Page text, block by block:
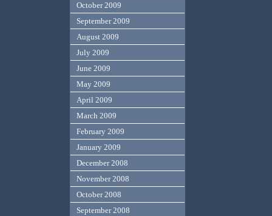
October 2009
September 2009
August 2009
July 2009
June 2009
May 2009
April 2009
March 2009
February 2009
January 2009
December 2008
November 2008
October 2008
September 2008